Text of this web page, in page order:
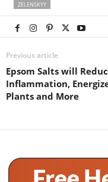
ZELENSKYY
Previous article
Epsom Salts will
Inflammation,
Plants and More